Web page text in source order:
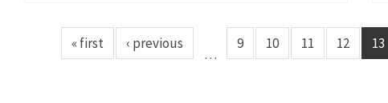
« first ‹ previous
…
9 10 11 12 13